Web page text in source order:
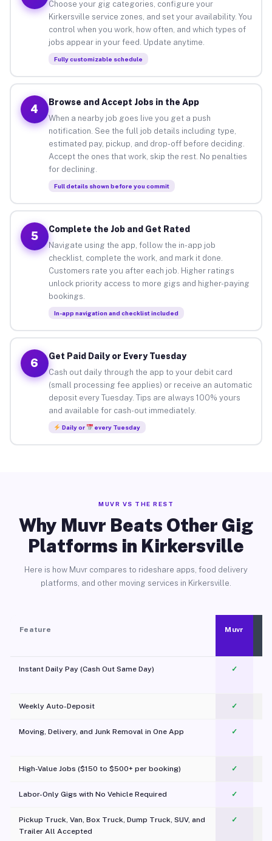
Choose your gig categories, configure your
Kirkersville service zones, and set your availability. You
control when you work, how often, and which types of
jobs appear in your feed. Update anytime.
Fully customizable schedule
4
Browse and Accept Jobs in the App
When a nearby job goes live you get a push
notification. See the full job details including type,
estimated pay, pickup, and drop-off before deciding.
Accept the ones that work, skip the rest. No penalties
for declining.
Full details shown before you commit
5
Complete the Job and Get Rated
Navigate using the app, follow the in-app job
checklist, complete the work, and mark it done.
Customers rate you after each job. Higher ratings
unlock priority access to more gigs and higher-paying
bookings.
In-app navigation and checklist included
6
Get Paid Daily or Every Tuesday
Cash out daily through the app to your debit card
(small processing fee applies) or receive an automatic
deposit every Tuesday. Tips are always 100% yours
and available for cash-out immediately.
Daily or every Tuesday
MUVR VS THE REST
Why Muvr Beats Other Gig
Platforms in Kirkersville
Here is how Muvr compares to rideshare apps, food delivery
platforms, and other moving services in Kirkersville.
Feature Muvr
Instant Daily Pay (Cash Out Same Day) ✓
Weekly Auto-Deposit ✓
Moving, Delivery, and Junk Removal in One App
✓
High-Value Jobs ($150 to $500+ per booking) ✓
Labor-Only Gigs with No Vehicle Required ✓
Pickup Truck, Van, Box Truck, Dump Truck, SUV, and
Trailer All Accepted
✓